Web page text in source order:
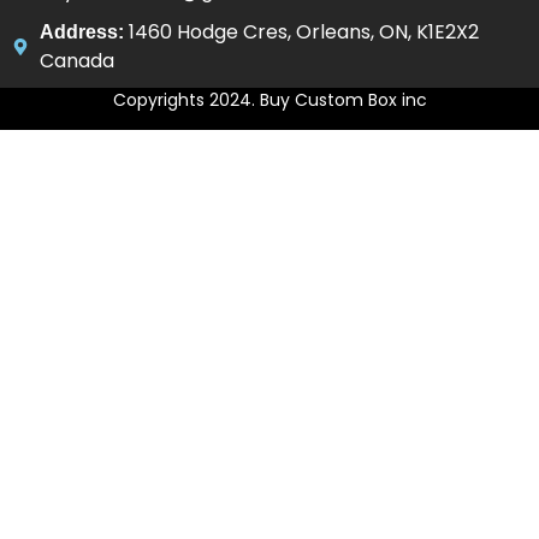
Address: 1460 Hodge Cres, Orleans, ON, K1E2X2
Canada
Copyrights 2024. Buy Custom Box inc